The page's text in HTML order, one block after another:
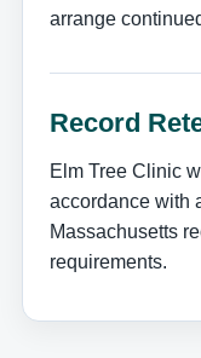
arrange
Record
Elm Tree Clinic
accordance with
Massachusetts
requirements.